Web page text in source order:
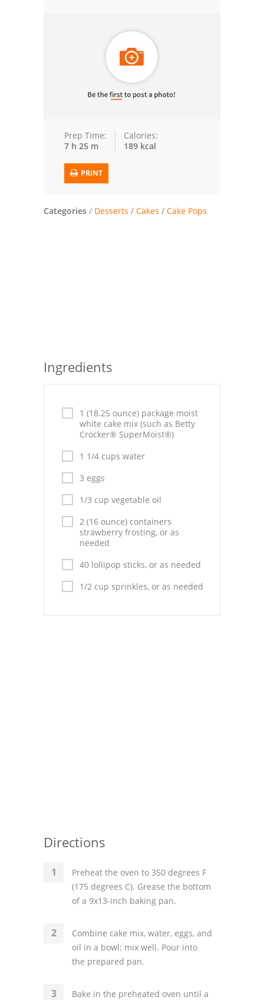
Meat and Poultry
Chicken
Vegetables
Everyday Cooking
Italian
Vegetable Soup
Sauces
Dips and Spreads
Fruit Desserts
Prep Time:
7 h 25 m
Calories:
189 kcal
PRINT
Categories / Desserts / Cakes / Cake Pops
Ingredients
1 (18.25 ounce) package moist
white cake mix (such as Betty
Crocker® SuperMoist®)
1 1/4 cups water
3 eggs
1/3 cup vegetable oil
2 (16 ounce) containers
strawberry frosting, or as
needed
40 lollipop sticks, or as needed
1/2 cup sprinkles, or as needed
Directions
Preheat the oven to 350 degrees F
(175 degrees C). Grease the bottom
of a 9x13-inch baking pan.
Combine cake mix, water, eggs, and
oil in a bowl; mix well. Pour into
the prepared pan.
Bake in the preheated oven until a